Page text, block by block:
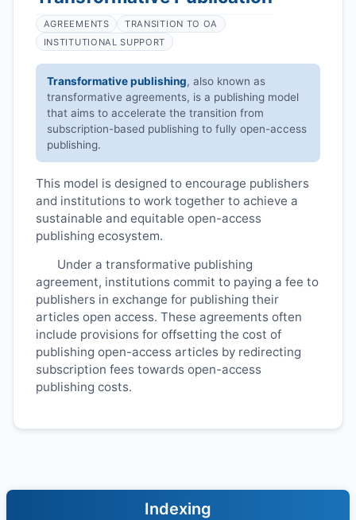
AGREEMENTS
TRANSITION TO OA
INSTITUTIONAL SUPPORT
Transformative publishing, also known as
transformative agreements, is a publishing model
that aims to accelerate the transition from
subscription-based publishing to fully open-access
publishing.
This model is designed to encourage publishers
and institutions to work together to achieve a
sustainable and equitable open-access
publishing ecosystem.
Under a transformative publishing
agreement, institutions commit to paying a fee to
publishers in exchange for publishing their
articles open access. These agreements often
include provisions for offsetting the cost of
publishing open-access articles by redirecting
subscription fees towards open-access
publishing costs.
Indexing